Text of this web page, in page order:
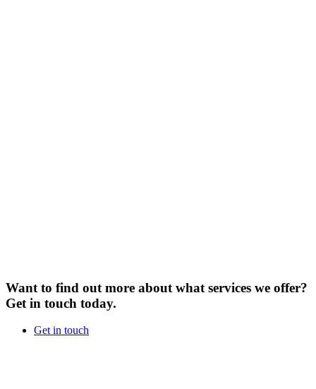
Want to find out more about what services we offer?
Get in touch today.
Get in touch